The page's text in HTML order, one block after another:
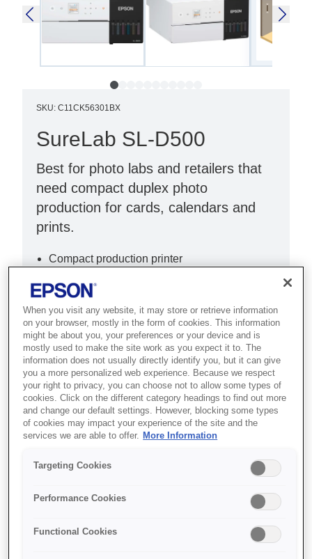
SKU: C11CK56301BX
SureLab SL-D500
Best for photo labs and retailers that
need compact duplex photo
production for cards, calendars and
prints.
Compact production printer
Stackable
Where to buy
Features
When you visit any website, it may store or retrieve information
on your browser, mostly in the form of cookies. This information
might be about you, your preferences or your device and is
mostly used to make the site work as you expect it to. The
information does not usually directly identify you, but it can give
you a more personalized web experience. Because we respect
your right to privacy, you can choose not to allow some types of
cookies. Click on the different category headings to find out more
and change our default settings. However, blocking some types
of cookies may impact your experience of the site and the
services we are able to offer. More Information
Targeting Cookies
Performance Cookies
Functional Cookies